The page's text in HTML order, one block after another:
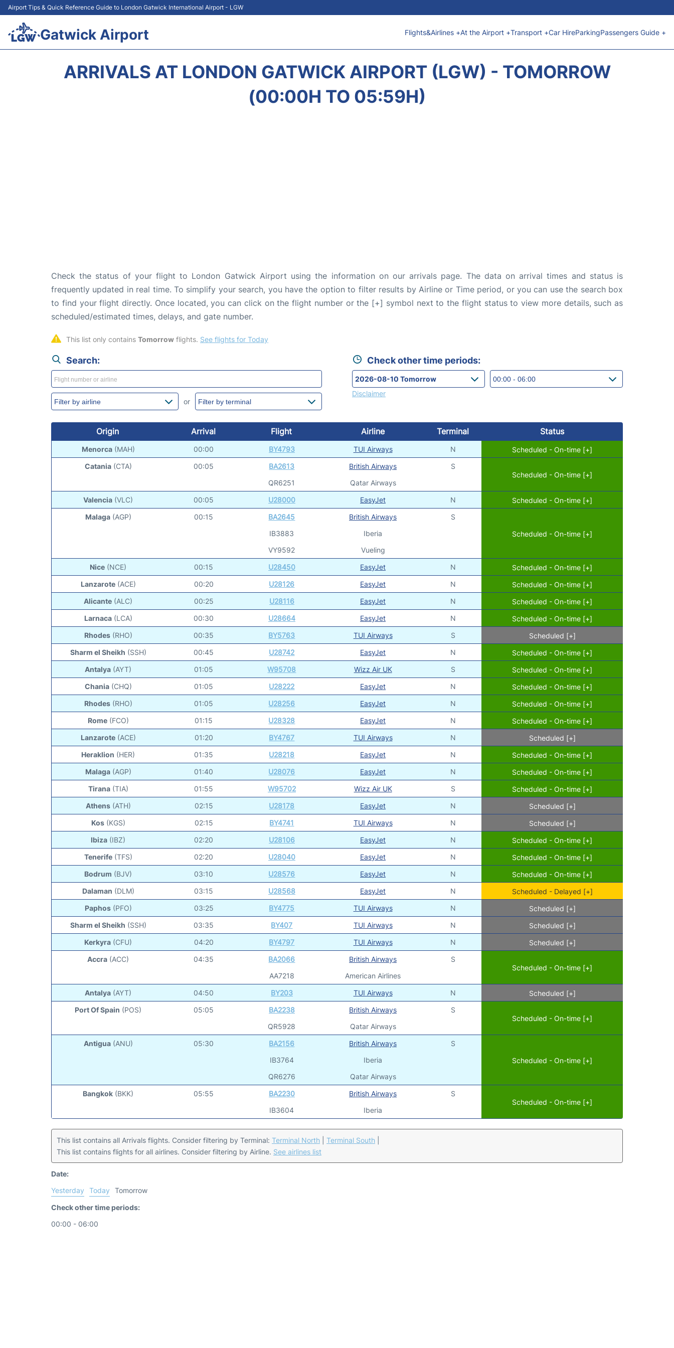
Airport Tips & Quick Reference Guide to London Gatwick International Airport - LGW
Gatwick Airport Flights&Airlines +At the Airport +Transport +Car HireParkingPassengers Guide +
ARRIVALS AT LONDON GATWICK AIRPORT (LGW) - TOMORROW
(00:00H TO 05:59H)
Check the status of your flight to London Gatwick Airport using the information on our arrivals page. The data on arrival times and status is
frequently updated in real time. To simplify your search, you have the option to filter results by Airline or Time period, or you can use the search box
to find your flight directly. Once located, you can click on the flight number or the [+] symbol next to the flight status to view more details, such as
scheduled/estimated times, delays, and gate number.
This list only contains Tomorrow flights. See flights for Today
Search:
or
Check other time periods:
Disclaimer
Origin Arrival Flight Airline Terminal Status
Menorca (MAH) 00:00 BY4793 TUI Airways N
Scheduled - On-time [+]
Catania (CTA) 00:05
BA2613
QR6251
British Airways
Qatar Airways
S
Scheduled - On-time [+]
Valencia (VLC) 00:05 U28000 EasyJet N
Scheduled - On-time [+]
Malaga (AGP) 00:15
BA2645
IB3883
VY9592
British Airways
Iberia
Vueling
S
Scheduled - On-time [+]
Nice (NCE) 00:15 U28450 EasyJet N
Scheduled - On-time [+]
Lanzarote (ACE) 00:20 U28126 EasyJet N
Scheduled - On-time [+]
Alicante (ALC) 00:25 U28116 EasyJet N
Scheduled - On-time [+]
Larnaca (LCA) 00:30 U28664 EasyJet N
Scheduled - On-time [+]
Rhodes (RHO) 00:35 BY5763 TUI Airways S
Scheduled [+]
Sharm el Sheikh (SSH) 00:45 U28742 EasyJet N
Scheduled - On-time [+]
Antalya (AYT) 01:05 W95708 Wizz Air UK S
Scheduled - On-time [+]
Chania (CHQ) 01:05 U28222 EasyJet N
Scheduled - On-time [+]
Rhodes (RHO) 01:05 U28256 EasyJet N
Scheduled - On-time [+]
Rome (FCO) 01:15 U28328 EasyJet N
Scheduled - On-time [+]
Lanzarote (ACE) 01:20 BY4767 TUI Airways N
Scheduled [+]
Heraklion (HER) 01:35 U28218 EasyJet N
Scheduled - On-time [+]
Malaga (AGP) 01:40 U28076 EasyJet N
Scheduled - On-time [+]
Tirana (TIA) 01:55 W95702 Wizz Air UK S
Scheduled - On-time [+]
Athens (ATH) 02:15 U28178 EasyJet N
Scheduled [+]
Kos (KGS) 02:15 BY4741 TUI Airways N
Scheduled [+]
Ibiza (IBZ) 02:20 U28106 EasyJet N
Scheduled - On-time [+]
Tenerife (TFS) 02:20 U28040 EasyJet N
Scheduled - On-time [+]
Bodrum (BJV) 03:10 U28576 EasyJet N
Scheduled - On-time [+]
Dalaman (DLM) 03:15 U28568 EasyJet N
Scheduled - Delayed [+]
Paphos (PFO) 03:25 BY4775 TUI Airways N
Scheduled [+]
Sharm el Sheikh (SSH) 03:35 BY407 TUI Airways N
Scheduled [+]
Kerkyra (CFU) 04:20 BY4797 TUI Airways N
Scheduled [+]
Accra (ACC) 04:35
BA2066
AA7218
British Airways
American Airlines
S
Scheduled - On-time [+]
Antalya (AYT) 04:50 BY203 TUI Airways N
Scheduled [+]
Port Of Spain (POS) 05:05
BA2238
QR5928
British Airways
Qatar Airways
S
Scheduled - On-time [+]
Antigua (ANU) 05:30
BA2156
IB3764
QR6276
British Airways
Iberia
Qatar Airways
S
Scheduled - On-time [+]
Bangkok (BKK) 05:55
BA2230
IB3604
British Airways
Iberia
S
Scheduled - On-time [+]
This list contains all Arrivals flights. Consider filtering by Terminal: Terminal North Terminal South
This list contains flights for all airlines. Consider filtering by Airline. See airlines list
Date:
Yesterday
Today
Tomorrow
Check other time periods:
00:00 - 06:00